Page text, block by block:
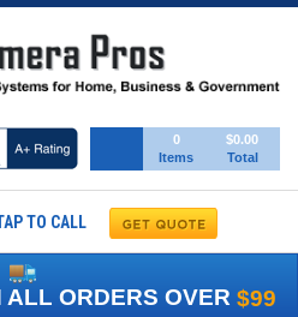
0
Items
$0.00
Total
TO CALL
ALL ORDERS OVER $99